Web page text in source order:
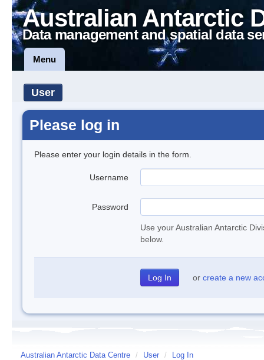
Australian Antarctic
Data management and spatial data
Menu
User
Please log in
Please enter your login details in the form.
Username
Password
Use your Australian Antarctic
below.
or create a new
Australian Antarctic Data Centre / User / Log In